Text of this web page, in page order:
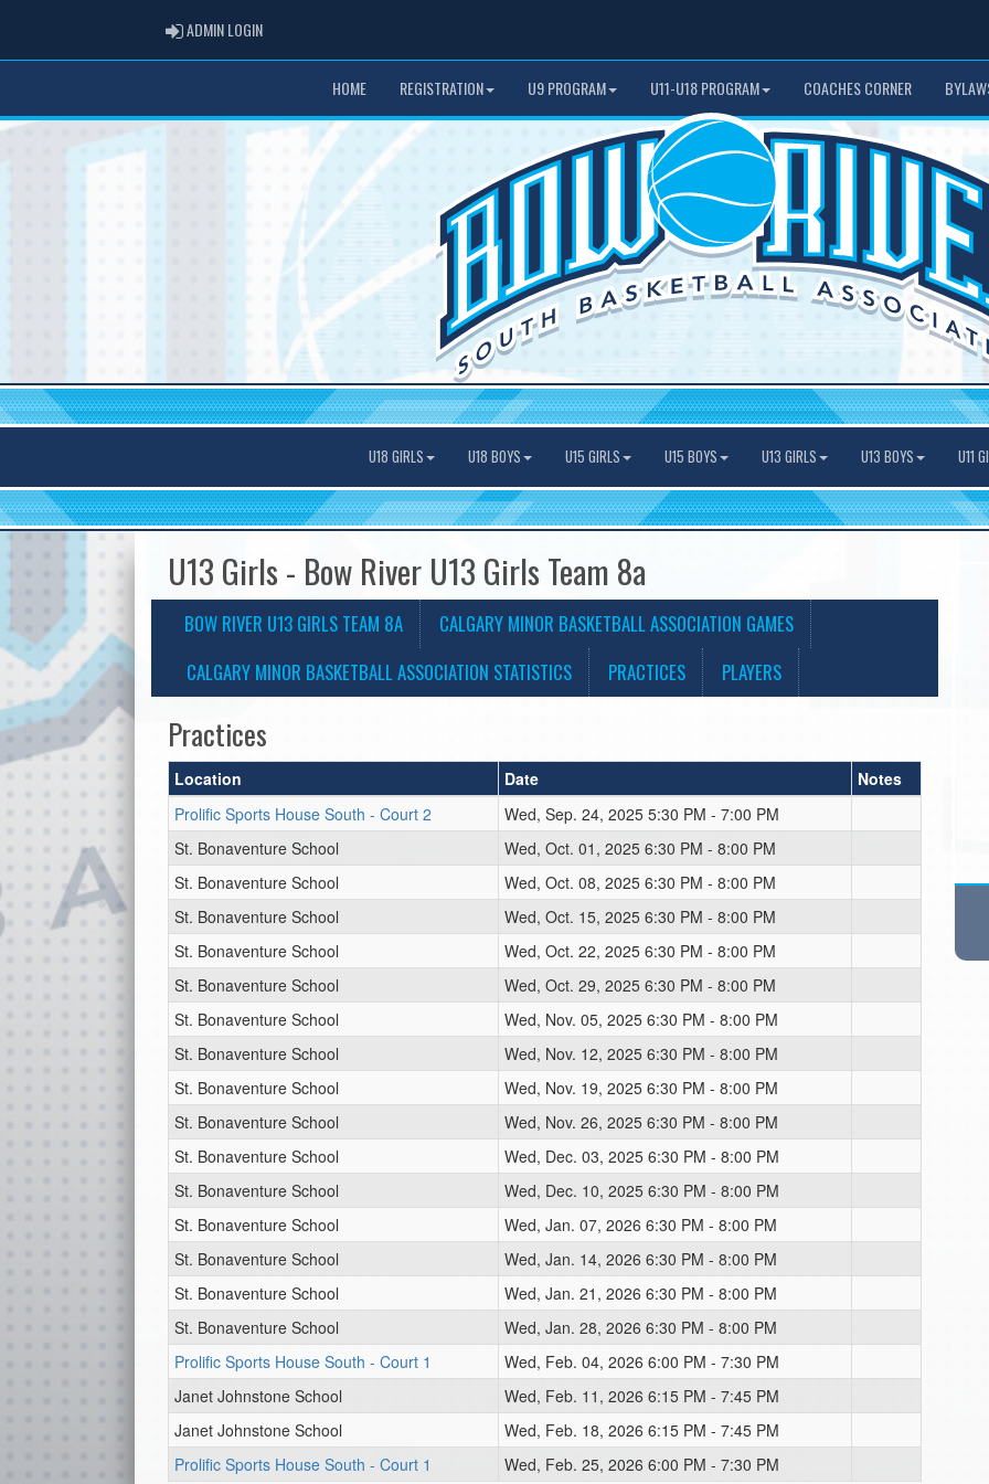
ADMIN LOGINADMIN LOGIN
HOME REGISTRATION U9 PROGRAM U11-U18 PROGRAM COACHES CORNER
U18 GIRLS U18 BOYS U15 GIRLS U15 BOYS U13 GIRLS U13 BOYS U11
U13 Girls - Bow River U13 Girls Team 8a
BOW RIVER U13 GIRLS TEAM 8A
CALGARY MINOR BASKETBALL ASSOCIATION GAMES
CALGARY MINOR BASKETBALL ASSOCIATION STATISTICS
PRACTICES PLAYERS
Practices
Location Date
Notes
Prolific Sports House South - Court 2
Wed, Sep. 24, 2025 5:30 PM - 7:00 PM
St. Bonaventure School
Wed, Oct. 01, 2025 6:30 PM - 8:00 PM
St. Bonaventure School
Wed, Oct. 08, 2025 6:30 PM - 8:00 PM
St. Bonaventure School
Wed, Oct. 15, 2025 6:30 PM - 8:00 PM
St. Bonaventure School
Wed, Oct. 22, 2025 6:30 PM - 8:00 PM
St. Bonaventure School
Wed, Oct. 29, 2025 6:30 PM - 8:00 PM
St. Bonaventure School
Wed, Nov. 05, 2025 6:30 PM - 8:00 PM
St. Bonaventure School
Wed, Nov. 12, 2025 6:30 PM - 8:00 PM
St. Bonaventure School
Wed, Nov. 19, 2025 6:30 PM - 8:00 PM
St. Bonaventure School
Wed, Nov. 26, 2025 6:30 PM - 8:00 PM
St. Bonaventure School
Wed, Dec. 03, 2025 6:30 PM - 8:00 PM
St. Bonaventure School
Wed, Dec. 10, 2025 6:30 PM - 8:00 PM
St. Bonaventure School
Wed, Jan. 07, 2026 6:30 PM - 8:00 PM
St. Bonaventure School
Wed, Jan. 14, 2026 6:30 PM - 8:00 PM
St. Bonaventure School
Wed, Jan. 21, 2026 6:30 PM - 8:00 PM
St. Bonaventure School
Wed, Jan. 28, 2026 6:30 PM - 8:00 PM
Prolific Sports House South - Court 1
Wed, Feb. 04, 2026 6:00 PM - 7:30 PM
Janet Johnstone School
Wed, Feb. 11, 2026 6:15 PM - 7:45 PM
Janet Johnstone School
Wed, Feb. 18, 2026 6:15 PM - 7:45 PM
Prolific Sports House South - Court 1
Wed, Feb. 25, 2026 6:00 PM - 7:30 PM